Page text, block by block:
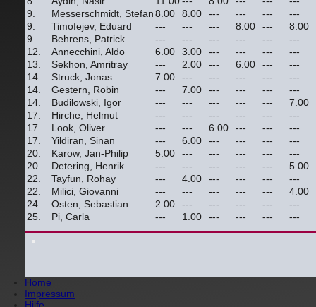
9.
Messerschmidt, Stefan8.00 8.00 --- --- ---
---
9.
Timofejev, Eduard --- --- --- 8.00 ---
8.00
9.
Behrens, Patrick --- --- --- --- ---
---
12.
Annecchini, Aldo 6.00 3.00 --- --- ---
---
13.
Sekhon, Amritray --- 2.00 --- 6.00 ---
---
14.
Struck, Jonas 7.00 --- --- --- ---
---
14.
Gestern, Robin --- 7.00 --- --- ---
---
14.
Budilowski, Igor --- --- --- --- ---
7.00
17.
Hirche, Helmut --- --- --- --- ---
---
17.
Look, Oliver --- --- 6.00 --- ---
---
17.
Yildiran, Sinan --- 6.00 --- --- ---
---
20.
Karow, Jan-Philip 5.00 --- --- --- ---
---
20.
Detering, Henrik --- --- --- --- ---
5.00
22.
Tayfun, Rohay --- 4.00 --- --- ---
---
22.
Milici, Giovanni --- --- --- --- ---
4.00
24.
Osten, Sebastian 2.00 --- --- --- ---
---
25.
Pi, Carla --- 1.00 --- --- --- ---
Home
Impressum